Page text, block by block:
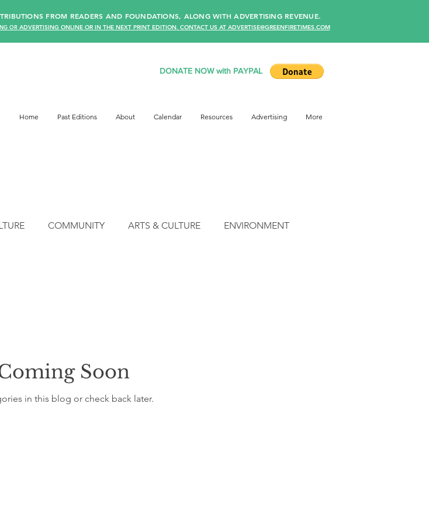
FROM READERS AND FOUNDATIONS, ALONG WITH ADVERTISING REVENUE.
OR ADVERTISING ONLINE OR IN THE NEXT PRINT EDITION. CONTACT US AT ADVERTISE@GREENFIRETIMES.COM
DONATE NOW with PAYPAL
Home Past Editions About Calendar Resources Advertising More
COMMUNITY ARTS & CULTURE ENVIRONMENT
COMMUNITY & SUSTAINABILITY
Soon
in this blog or check back later.